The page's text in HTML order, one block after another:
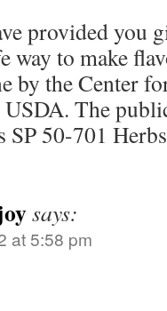
provided you
way to make
by the Center
The
SP 50-701
says:
at 5:58 pm